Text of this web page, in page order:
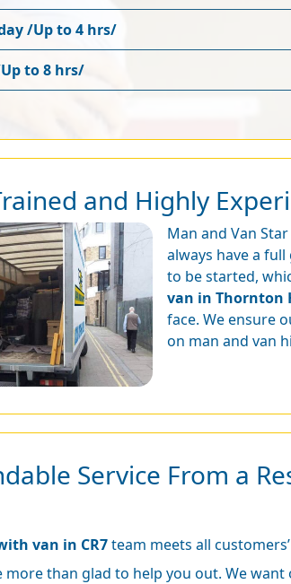
/Up to 4 hrs/
to 8 hrs/
and Highly
Man and Van
always have a
to be started,
van in Thornton
face. We ensure
on man and van
Service From a
van in CR7team meets all
more than glad to help you out. We